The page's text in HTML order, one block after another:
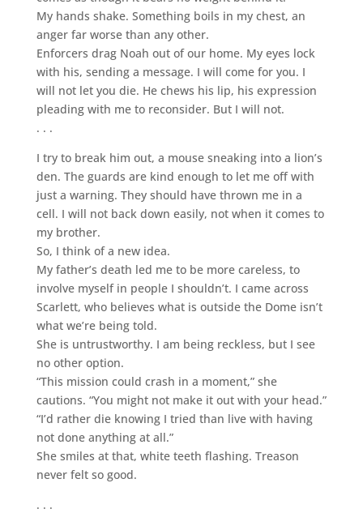
My hands shake. Something boils in my chest, an
anger far worse than any other.
Enforcers drag Noah out of our home. My eyes lock
with his, sending a message. I will come for you. I
will not let you die. He chews his lip, his expression
pleading with me to reconsider. But I will not.
. . .
I try to break him out, a mouse sneaking into a lion’s
den. The guards are kind enough to let me off with
just a warning. They should have thrown me in a
cell. I will not back down easily, not when it comes to
my brother.
So, I think of a new idea.
My father’s death led me to be more careless, to
involve myself in people I shouldn’t. I came across
Scarlett, who believes what is outside the Dome isn’t
what we’re being told.
She is untrustworthy. I am being reckless, but I see
no other option.
“This mission could crash in a moment,” she
cautions. “You might not make it out with your head.”
“I’d rather die knowing I tried than live with having
not done anything at all.”
She smiles at that, white teeth flashing. Treason
never felt so good.
. . .